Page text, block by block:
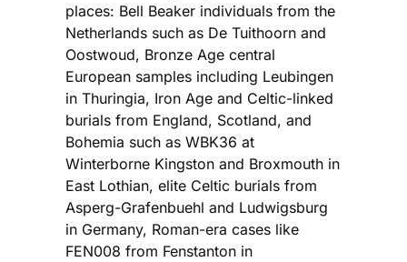
places: Bell Beaker individuals from the
Netherlands such as De Tuithoorn and
Oostwoud, Bronze Age central
European samples including Leubingen
in Thuringia, Iron Age and Celtic-linked
burials from England, Scotland, and
Bohemia such as WBK36 at
Winterborne Kingston and Broxmouth in
East Lothian, elite Celtic burials from
Asperg-Grafenbuehl and Ludwigsburg
in Germany, Roman-era cases like
FEN008 from Fenstanton in